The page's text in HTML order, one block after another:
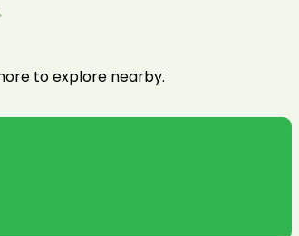
to explore nearby.